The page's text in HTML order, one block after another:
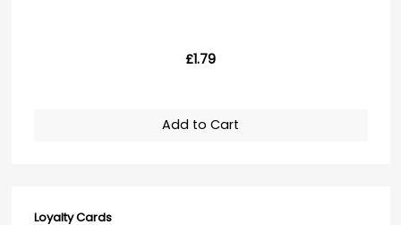
£1.79
Add to Cart
Loyalty Cards